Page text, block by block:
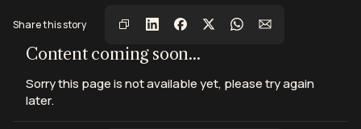
Share this story
Content coming soon...
Sorry this page is not available yet, please try again
later.